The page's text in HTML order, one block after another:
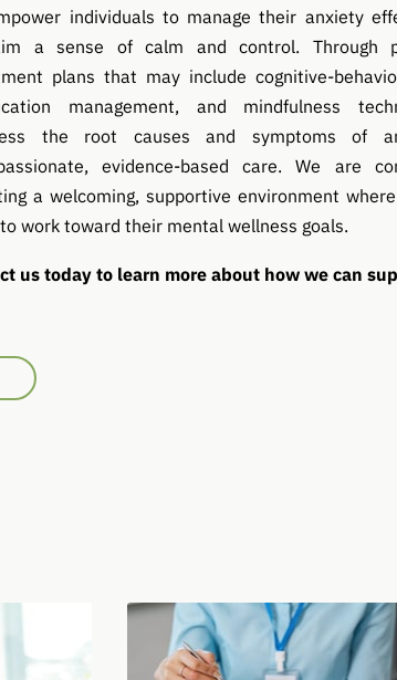
individuals to manage their anxiety
a sense of calm and control. Through
plans that may include cognitive-
management, and mindfulness
the root causes and symptoms of
evidence-based care. We are
a welcoming, supportive environment
work toward their mental wellness goals.
us today to learn more about how we can